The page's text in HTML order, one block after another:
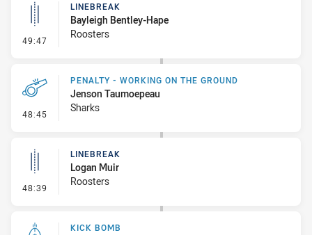
49:47 - Linebreak
LINEBREAK
Bayleigh Bentley-Hape
Roosters
48:45 - Penalty - Working on the Ground
PENALTY - WORKING ON THE GROUND
Jenson Taumoepeau
Sharks
48:39 - Linebreak
LINEBREAK
Logan Muir
Roosters
KICK BOMB